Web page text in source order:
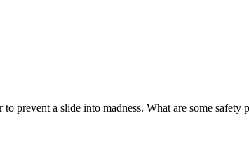
prevent a slide into madness. What are some safety